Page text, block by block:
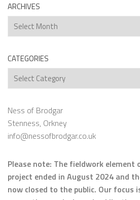
ARCHIVES
Archives
CATEGORIES
Categories
Ness of Brodgar
Stenness, Orkney
info@nessofbrodgar.co.uk
Please note: The fieldwork element
project ended in August 2024 and
now closed to the public. Our focus